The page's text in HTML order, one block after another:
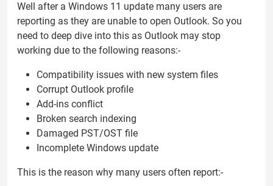
Well after a Windows 11 update many users are
reporting as they are unable to open Outlook. So you
need to deep dive into this as Outlook may stop
working due to the following reasons:-
Compatibility issues with new system files
Corrupt Outlook profile
Add-ins conflict
Broken search indexing
Damaged PST/OST file
Incomplete Windows update
This is the reason why many users often report:-